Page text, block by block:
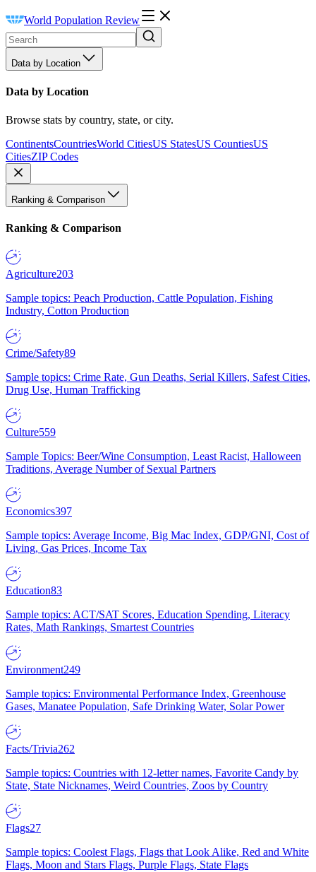
World Population Review
Data by Location
Data by Location
Browse stats by country, state, or city.
ContinentsCountriesWorld CitiesUS StatesUS CountiesUS
CitiesZIP Codes
Ranking & Comparison
Ranking & Comparison
Agriculture203
Sample topics: Peach Production, Cattle Population, Fishing
Industry, Cotton Production
Crime/Safety89
Sample topics: Crime Rate, Gun Deaths, Serial Killers, Safest Cities,
Drug Use, Human Trafficking
Culture559
Sample Topics: Beer/Wine Consumption, Least Racist, Halloween
Traditions, Average Number of Sexual Partners
Economics397
Sample topics: Average Income, Big Mac Index, GDP/GNI, Cost of
Living, Gas Prices, Income Tax
Education83
Sample topics: ACT/SAT Scores, Education Spending, Literacy
Rates, Math Rankings, Smartest Countries
Environment249
Sample topics: Environmental Performance Index, Greenhouse
Gases, Manatee Population, Safe Drinking Water, Solar Power
Facts/Trivia262
Sample topics: Countries with 12-letter names, Favorite Candy by
State, State Nicknames, Weird Countries, Zoos by Country
Flags27
Sample topics: Coolest Flags, Flags that Look Alike, Red and White
Flags, Moon and Stars Flags, Purple Flags, State Flags